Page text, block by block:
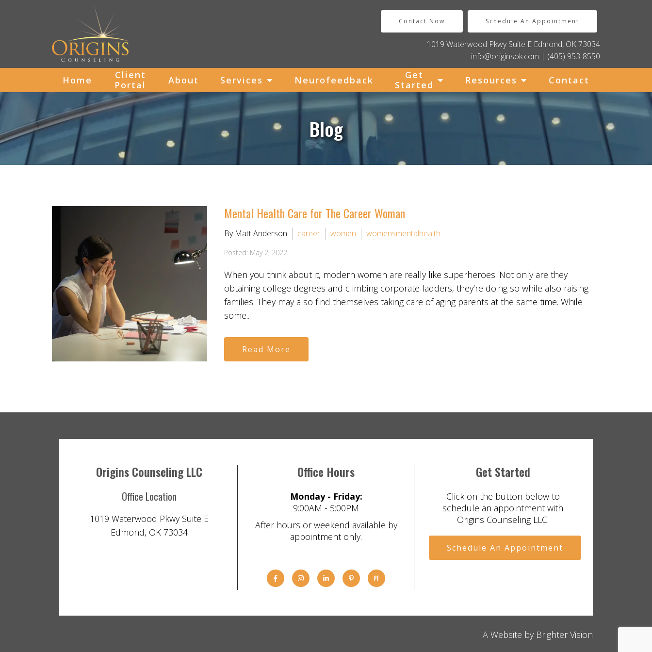
Home
Client
Portal
About Services Neurofeedback
Get
Started
Resources Contact
Contact Now Schedule An Appointment
1019 Waterwood Pkwy Suite E Edmond, OK 73034
info@originsok.com | (405) 953-8550
Blog
Mental Health Care for The Career Woman
By Matt Anderson career women womensmentalhealth
Posted: May 2, 2022
When you think about it, modern women are really like superheroes. Not only are they
obtaining college degrees and climbing corporate ladders, they’re doing so while also raising
families. They may also find themselves taking care of aging parents at the same time. While
some...
Read More
Origins Counseling LLC
Office Location
1019 Waterwood Pkwy Suite E
Edmond, OK 73034
Office Hours
Monday - Friday:
9:00AM - 5:00PM
After hours or weekend available by
appointment only.
Get Started
Click on the button below to
schedule an appointment with
Origins Counseling LLC.
Schedule An Appointment
A Website by Brighter Vision